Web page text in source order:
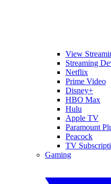
View
Streaming
Netflix
Prime Video
Disney+
HBO Max
Hulu
Apple TV
Paramount
Peacock
TV
Gaming